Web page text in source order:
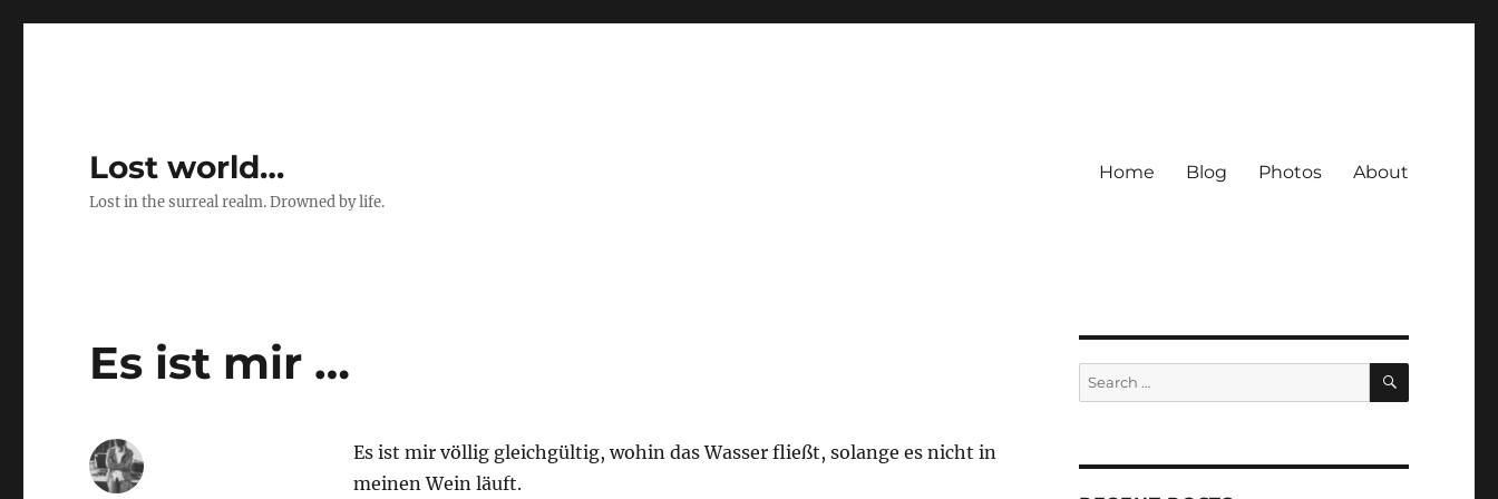
Lost world…
Lost in the surreal realm. Drowned by life.
Home Blog Photos About
Es ist mir …
Es ist mir völlig gleichgültig, wohin das Wasser fließt, solange es nicht in
meinen Wein läuft.
Search
for:
SEARCH